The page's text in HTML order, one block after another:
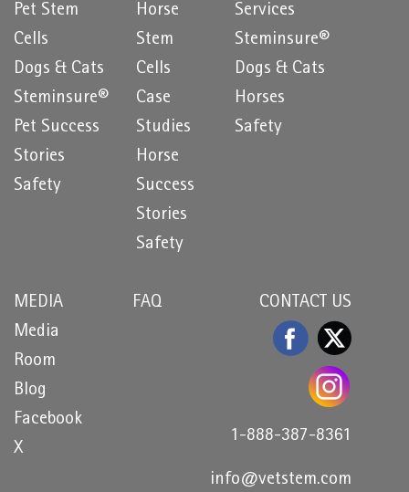
Pet Stem
Cells
Dogs & Cats
Steminsure®
Pet Success
Stories
Safety
Horse
Stem
Cells
Case
Studies
Horse
Success
Stories
Safety
Services
Steminsure®
Dogs & Cats
Horses
Safety
MEDIA
Media
Room
Blog
Facebook
X
FAQ CONTACT US
1-888-387-8361
info@vetstem.com